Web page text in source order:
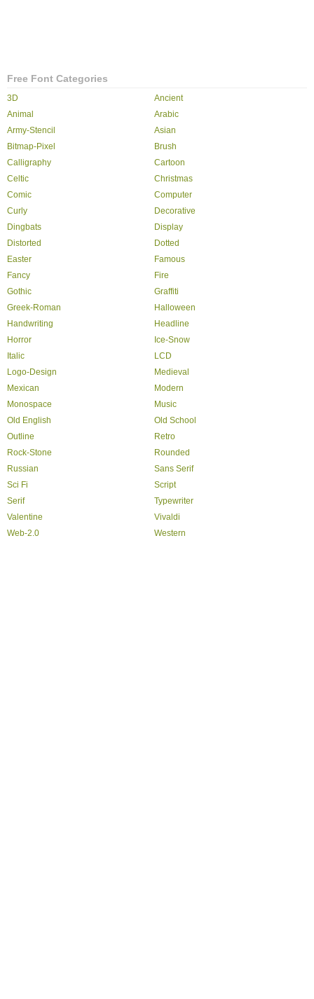
Free Font Categories
3D
Ancient
Animal
Arabic
Army-Stencil
Asian
Bitmap-Pixel
Brush
Calligraphy
Cartoon
Celtic
Christmas
Comic
Computer
Curly
Decorative
Dingbats
Display
Distorted
Dotted
Easter
Famous
Fancy
Fire
Gothic
Graffiti
Greek-Roman
Halloween
Handwriting
Headline
Horror
Ice-Snow
Italic
LCD
Logo-Design
Medieval
Mexican
Modern
Monospace
Music
Old English
Old School
Outline
Retro
Rock-Stone
Rounded
Russian
Sans Serif
Sci Fi
Script
Serif
Typewriter
Valentine
Vivaldi
Web-2.0
Western